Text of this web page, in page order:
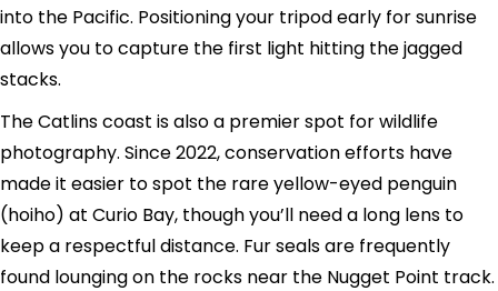
into the Pacific. Positioning your tripod early for sunrise
allows you to capture the first light hitting the jagged
stacks.
The Catlins coast is also a premier spot for wildlife
photography. Since 2022, conservation efforts have
made it easier to spot the rare yellow-eyed penguin
(hoiho) at Curio Bay, though you’ll need a long lens to
keep a respectful distance. Fur seals are frequently
found lounging on the rocks near the Nugget Point track.